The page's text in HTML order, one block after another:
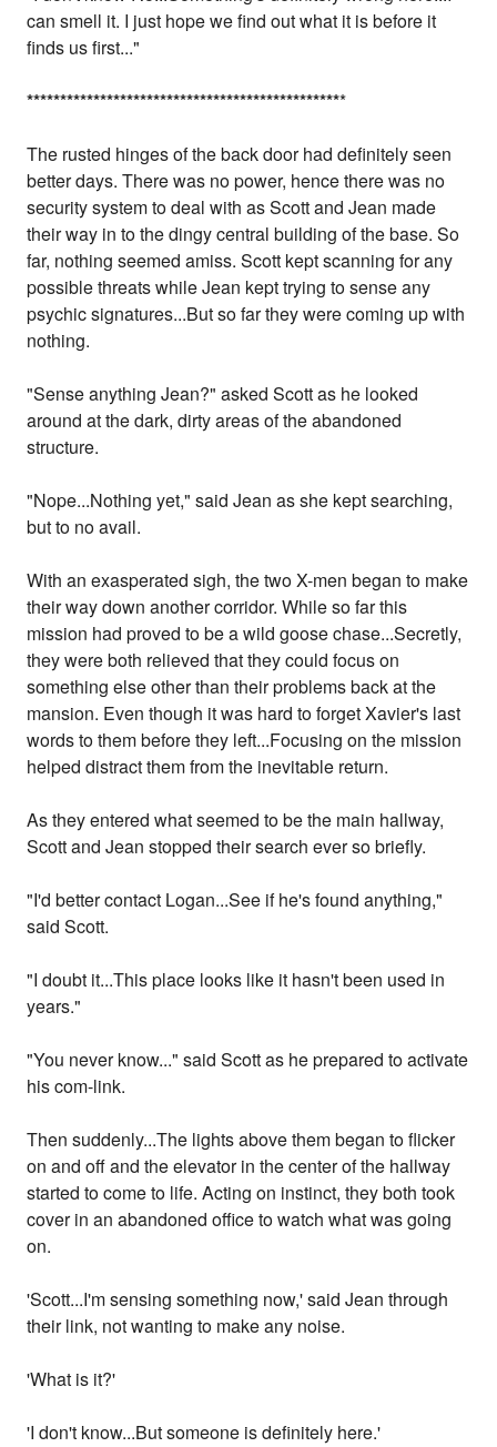
can smell it. I just hope we find out what it is before it
finds us first..."
************************************************
The rusted hinges of the back door had definitely seen
better days. There was no power, hence there was no
security system to deal with as Scott and Jean made
their way in to the dingy central building of the base. So
far, nothing seemed amiss. Scott kept scanning for any
possible threats while Jean kept trying to sense any
psychic signatures...But so far they were coming up with
nothing.
"Sense anything Jean?" asked Scott as he looked
around at the dark, dirty areas of the abandoned
structure.
"Nope...Nothing yet," said Jean as she kept searching,
but to no avail.
With an exasperated sigh, the two X-men began to make
their way down another corridor. While so far this
mission had proved to be a wild goose chase...Secretly,
they were both relieved that they could focus on
something else other than their problems back at the
mansion. Even though it was hard to forget Xavier's last
words to them before they left...Focusing on the mission
helped distract them from the inevitable return.
As they entered what seemed to be the main hallway,
Scott and Jean stopped their search ever so briefly.
"I'd better contact Logan...See if he's found anything,"
said Scott.
"I doubt it...This place looks like it hasn't been used in
years."
"You never know..." said Scott as he prepared to activate
his com-link.
Then suddenly...The lights above them began to flicker
on and off and the elevator in the center of the hallway
started to come to life. Acting on instinct, they both took
cover in an abandoned office to watch what was going
on.
'Scott...I'm sensing something now,' said Jean through
their link, not wanting to make any noise.
'What is it?'
'I don't know...But someone is definitely here.'